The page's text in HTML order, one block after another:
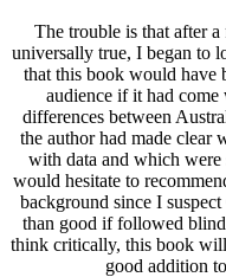
The trouble is that after
universally true, I began to
that this book would have
audience if it had
differences between
the author had made clear
with data and which
would hesitate to
background since I
than good if followed
think critically, this book
good addition